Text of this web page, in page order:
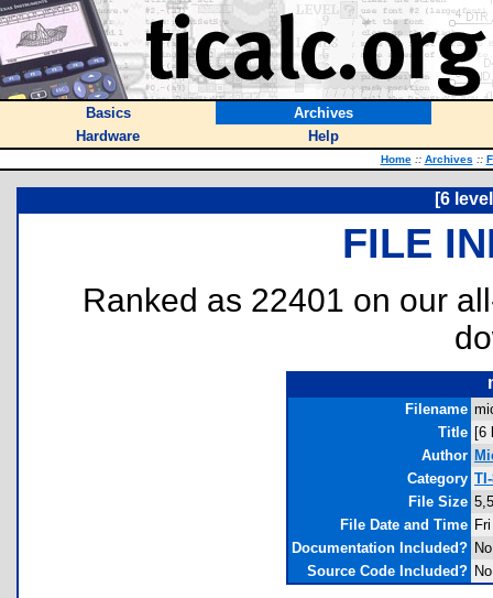
Basics
Archives
Hardware
Help
Home :: Archives ::
[6
FILE
Ranked as 22401 on our
Filename
Title [6
Author
Category
File Size
File Date and Time
Documentation Included? No
Source Code Included? No